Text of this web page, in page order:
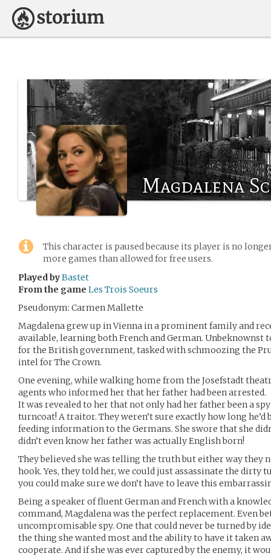
Magdalena
This character is paused because its player is no
more games than allowed for free users.
Played byBastet
From the game Les Trois Soeurs
Pseudonym: Carmen Mallette
Magdalena grew up in Vienna in a prominent family and
available, learning both French and German. Unbeknownst
for the British government, tasked with schmoozing the
intel for The Crown.
One evening, while walking home from the Josefstadt
agents who informed her that her father had been arrested.
It was revealed to her that not only had her father been a
turncoat! A traitor. They weren’t sure exactly how long
feeding information to the Germans. She swore that she
didn’t even know her father was actually English born!
They believed she was telling the truth but either way they
hook. Yes, they told her, we could just assassinate the dirty
you could make sure we don’t have to leave this
Being a speaker of fluent German and French with a
command, Magdalena was the perfect replacement. Even
uncompromisable spy. One that could never be turned by
the thing she wanted most and the ability to have it taken
cooperate. And if she was ever captured by the enemy, it